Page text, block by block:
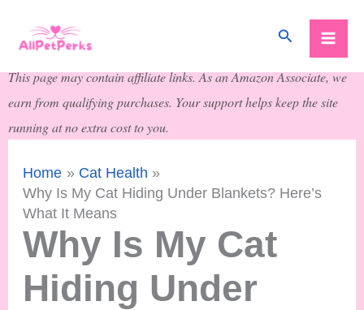
Search
This page may contain affiliate links. As an Amazon Associate, we
earn from qualifying purchases. Your support helps keep the site
running at no extra cost to you.
Home
Cat Health
Why Is My Cat Hiding Under Blankets? Here’s
What It Means
Why Is My Cat
Hiding Under